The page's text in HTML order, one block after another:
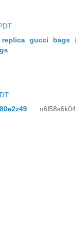
replica gucci bags i
n6l58s6k04